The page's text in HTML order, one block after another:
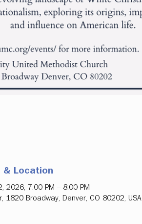
& Location
2026, 7:00 PM – 8:00 PM
1820 Broadway, Denver, CO 80202, USA